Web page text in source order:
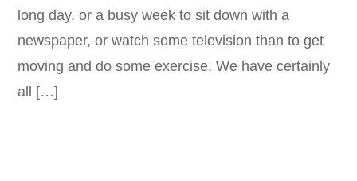
long day, or a busy week to sit down with a
newspaper, or watch some television than to get
moving and do some exercise. We have certainly
all […]